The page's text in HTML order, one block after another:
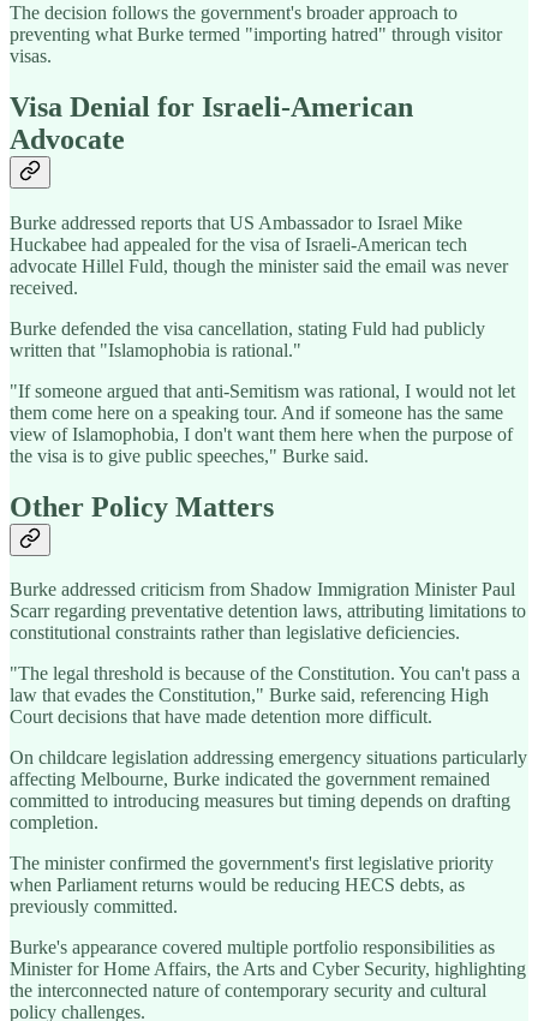
The decision follows the government's broader approach to
preventing what Burke termed "importing hatred" through visitor
visas.
Visa Denial for Israeli-American
Advocate
Burke addressed reports that US Ambassador to Israel Mike
Huckabee had appealed for the visa of Israeli-American tech
advocate Hillel Fuld, though the minister said the email was never
received.
Burke defended the visa cancellation, stating Fuld had publicly
written that "Islamophobia is rational."
"If someone argued that anti-Semitism was rational, I would not let
them come here on a speaking tour. And if someone has the same
view of Islamophobia, I don't want them here when the purpose of
the visa is to give public speeches," Burke said.
Other Policy Matters
Burke addressed criticism from Shadow Immigration Minister Paul
Scarr regarding preventative detention laws, attributing limitations to
constitutional constraints rather than legislative deficiencies.
"The legal threshold is because of the Constitution. You can't pass a
law that evades the Constitution," Burke said, referencing High
Court decisions that have made detention more difficult.
On childcare legislation addressing emergency situations particularly
affecting Melbourne, Burke indicated the government remained
committed to introducing measures but timing depends on drafting
completion.
The minister confirmed the government's first legislative priority
when Parliament returns would be reducing HECS debts, as
previously committed.
Burke's appearance covered multiple portfolio responsibilities as
Minister for Home Affairs, the Arts and Cyber Security, highlighting
the interconnected nature of contemporary security and cultural
policy challenges.